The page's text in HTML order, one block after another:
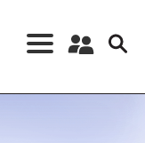
Register a New